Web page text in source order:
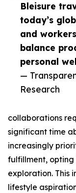
Bleisure
today’s
and
balance
personal
—
Research
collaborations
significant time
increasingly
fulfillment,
exploration. This
lifestyle